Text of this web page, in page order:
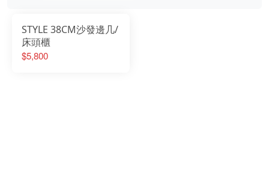
STYLE 38CM沙發邊几/
床頭櫃
$5,800